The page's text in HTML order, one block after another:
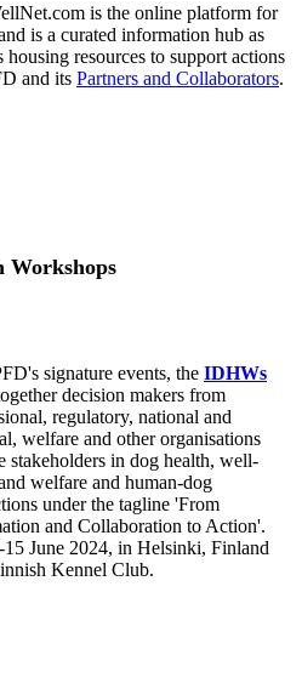
is the online platform for
is a curated information hub as
housing resources to support actions
and its Partners and Collaborators.
Workshops
signature events, the IDHWs
decision makers from
regulatory, national and
welfare and other organisations
stakeholders in dog health, well-
welfare and human-dog
under the tagline 'From
and Collaboration to Action'.
15 June 2024, in Helsinki, Finland
Kennel Club.